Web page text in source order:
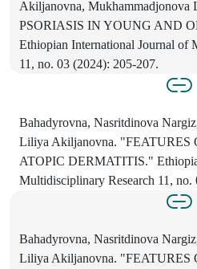
Akiljanovna,
PSORIASIS IN YOUNG AND
Ethiopian International Journal of
11, no. 03 (2024): 205-207.
Bahadyrovna, Nasritdinova
Liliya Akiljanovna. "FEATURES
ATOPIC DERMATITIS."
Multidisciplinary Research 11, no.
Bahadyrovna, Nasritdinova
Liliya Akiljanovna. "FEATURES